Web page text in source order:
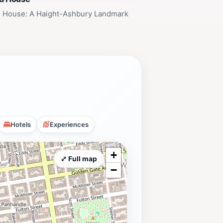
It's a landmark that invites
House: A Haight-Ashbury Landmark
Hotels Experiences
+
−
⤢ Full map